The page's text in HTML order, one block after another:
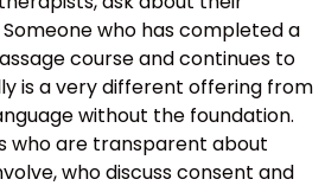
who has completed a
course and continues to
is a very different offering from
without the foundation.
who are transparent about
who discuss consent and